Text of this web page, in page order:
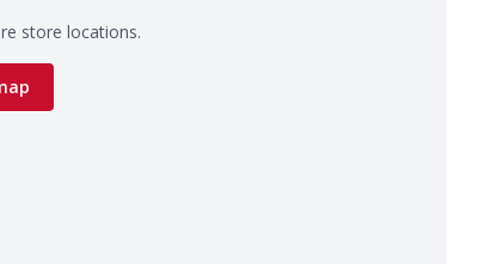
store locations.